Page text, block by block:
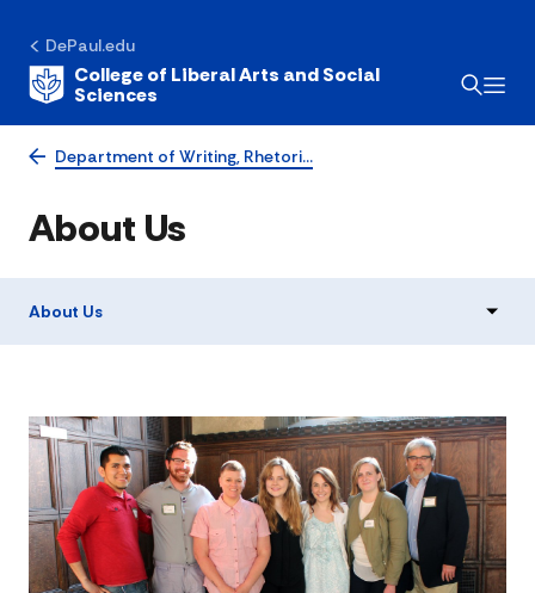
DePaul.edu
College of Liberal Arts and Social
Sciences
Department of Writing, Rhetori…
About Us
About Us